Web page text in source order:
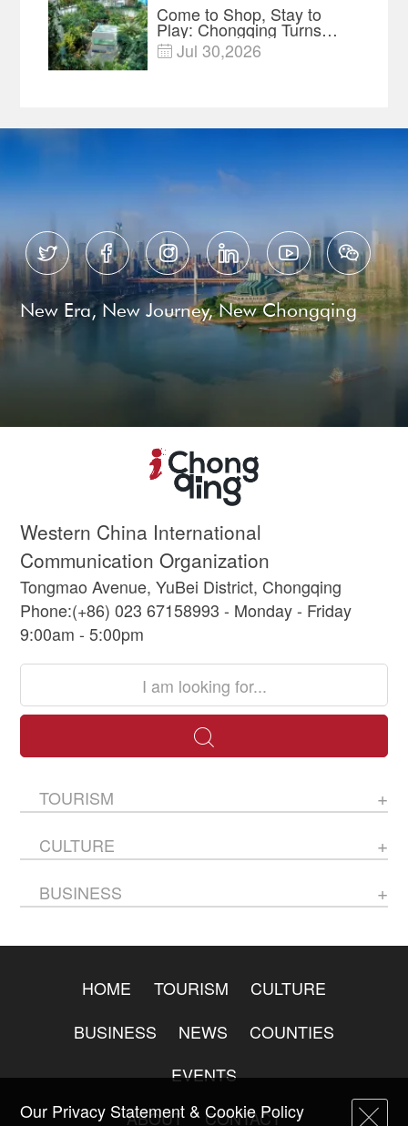
Come to Shop, Stay to
Play: Chongqing Turns
Malls into Social
Destinations
 Jul 30,2026
     
New Era, New Journey, New Chongqing
Western China International
Communication Organization
Tongmao Avenue, YuBei District, Chongqing
Phone:(+86) 023 67158993 - Monday - Friday
9:00am - 5:00pm
TOURISM
CULTURE
BUSINESS
HOME TOURISM
CULTURE
BUSINESS
NEWS
COUNTIES
EVENTS
ABOUT
CONTACT
Our Privacy Statement & Cookie Policy